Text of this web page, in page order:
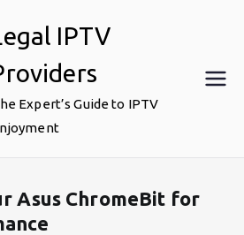
IPTV
Expert’s Guide to IPTV
Asus ChromeBit for